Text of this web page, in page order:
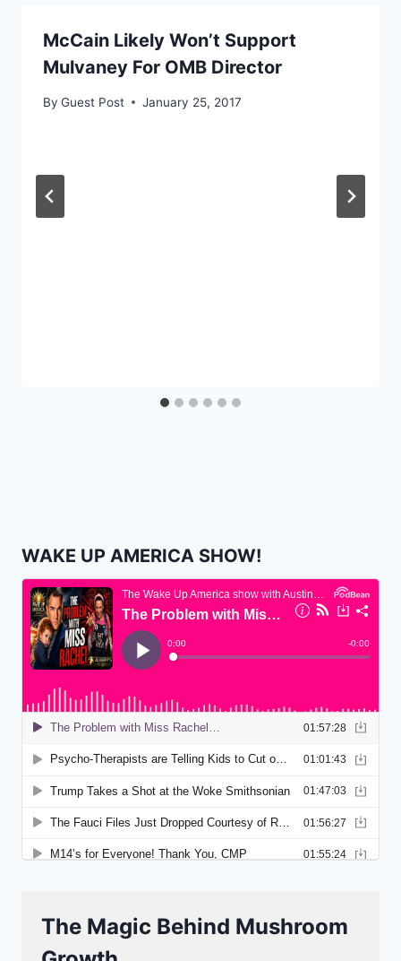
McCain Likely Won’t Support
Mulvaney For OMB Director
By Guest Post January 25, 2017
WAKE UP AMERICA SHOW!
The Magic Behind Mushroom